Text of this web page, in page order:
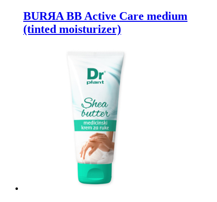
BURЯA BB Active Care medium
(tinted moisturizer)